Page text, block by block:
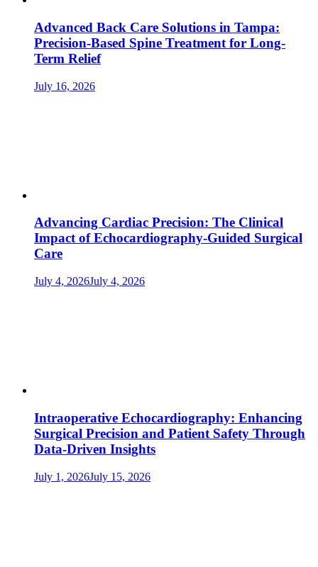
Advanced Back Care Solutions in Tampa:
Precision-Based Spine Treatment for Long-
Term Relief
July 16, 2026
Advancing Cardiac Precision: The Clinical
Impact of Echocardiography-Guided Surgical
Care
July 4, 2026July 4, 2026
Intraoperative Echocardiography: Enhancing
Surgical Precision and Patient Safety Through
Data-Driven Insights
July 1, 2026July 15, 2026